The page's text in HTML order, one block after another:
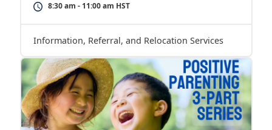
8:30 am - 11:00 am HST
Information, Referral, and Relocation Services